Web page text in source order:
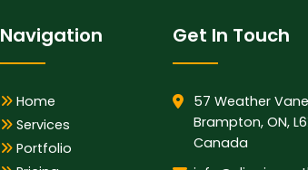
Navigation
Home
Services
Portfolio
Get In Touch
57 Weather
Brampton, ON,
Canada